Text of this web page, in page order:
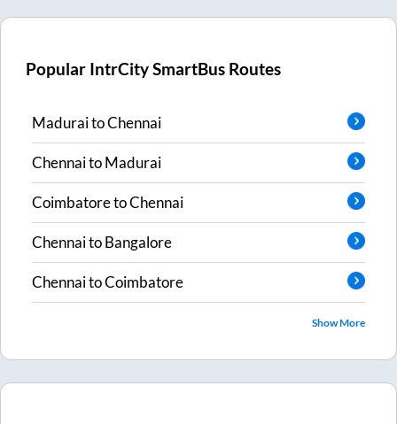
Popular IntrCity SmartBus Routes
MaduraitoChennai
ChennaitoMadurai
CoimbatoretoChennai
ChennaitoBangalore
ChennaitoCoimbatore
Show More